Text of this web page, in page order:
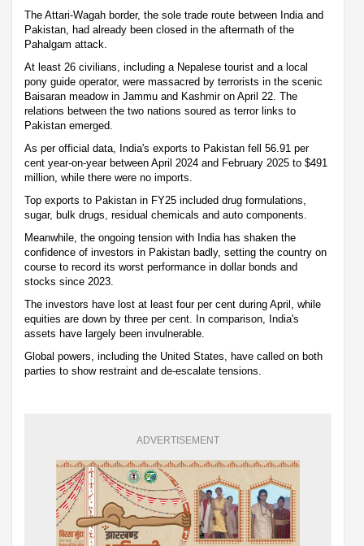
The Attari-Wagah border, the sole trade route between India and
Pakistan, had already been closed in the aftermath of the
Pahalgam attack.
At least 26 civilians, including a Nepalese tourist and a local
pony guide operator, were massacred by terrorists in the scenic
Baisaran meadow in Jammu and Kashmir on April 22. The
relations between the two nations soured as terror links to
Pakistan emerged.
As per official data, India's exports to Pakistan fell 56.91 per
cent year-on-year between April 2024 and February 2025 to $491
million, while there were no imports.
Top exports to Pakistan in FY25 included drug formulations,
sugar, bulk drugs, residual chemicals and auto components.
Meanwhile, the ongoing tension with India has shaken the
confidence of investors in Pakistan badly, setting the country on
course to record its worst performance in dollar bonds and
stocks since 2023.
The investors have lost at least four per cent during April, while
equities are down by three per cent. In comparison, India's
assets have largely been invulnerable.
Global powers, including the United States, have called on both
parties to show restraint and de-escalate tensions.
ADVERTISEMENT